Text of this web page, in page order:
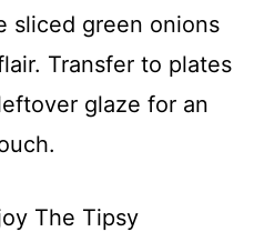
sliced green onions
Transfer to plates
glaze for an
The Tipsy